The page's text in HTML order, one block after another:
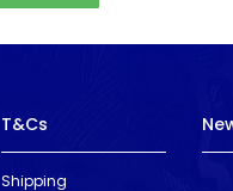
T&Cs
Shipping